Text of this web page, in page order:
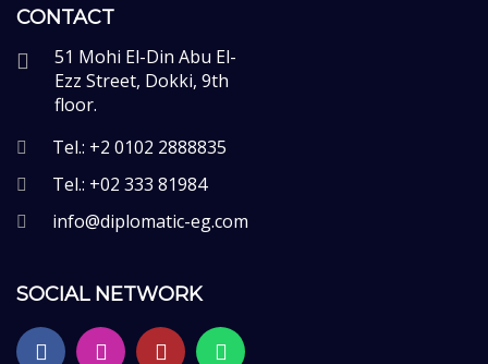
CONTACT
51 Mohi El-Din Abu El-
Ezz Street, Dokki, 9th
floor.
Tel.: +2 0102 2888835
Tel.: +02 333 81984
info@diplomatic-eg.com
SOCIAL NETWORK